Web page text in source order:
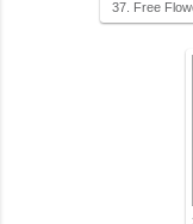
37. Free